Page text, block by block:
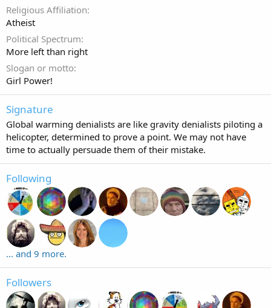
Religious Affiliation
Atheist
Political Spectrum
More left than right
Slogan or motto
Girl Power!
Signature
Global warming denialists are like gravity denialists piloting a
helicopter, determined to prove a point. We may not have
time to actually persuade them of their mistake.
Following
... and 9 more.
Followers